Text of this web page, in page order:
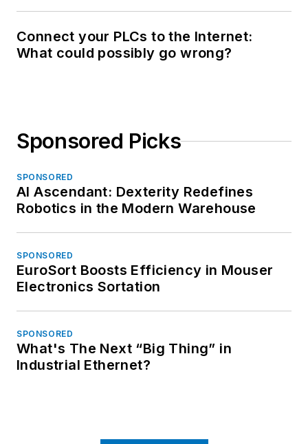
Connect your PLCs to the Internet:
What could possibly go wrong?
Sponsored Picks
SPONSORED
AI Ascendant: Dexterity Redefines
Robotics in the Modern Warehouse
SPONSORED
EuroSort Boosts Efficiency in Mouser
Electronics Sortation
SPONSORED
What's The Next “Big Thing” in
Industrial Ethernet?